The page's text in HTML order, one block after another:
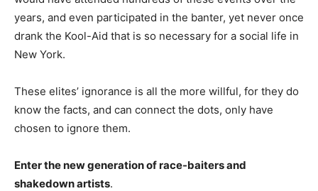
years, and even participated in the banter, yet never once
drank the Kool-Aid that is so necessary for a social life in
New York.
These elites’ ignorance is all the more willful, for they do
know the facts, and can connect the dots, only have
chosen to ignore them.
Enter the new generation of race-baiters and
shakedown artists.